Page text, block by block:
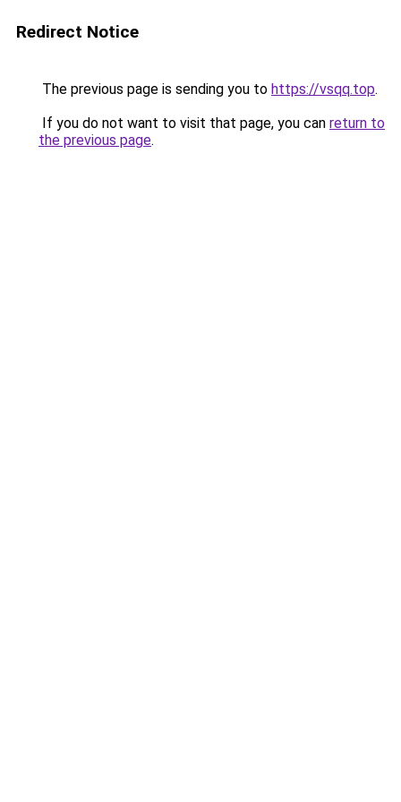
Redirect Notice
The previous page is sending you to https://vsqq.top.
If you do not want to visit that page, you can return to
the previous page.